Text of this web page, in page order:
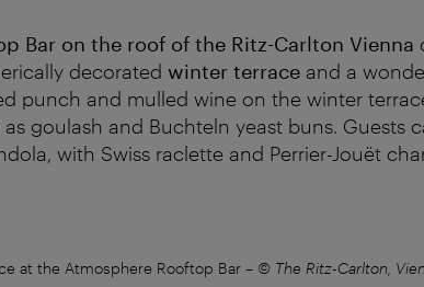
Bar on the roof of the Ritz-Carlton Vienna
decorated winter terrace and a
punch and mulled wine on the winter
goulash and Buchteln yeast buns. Guests
with Swiss raclette and Perrier-Jouët
at the Atmosphere Rooftop Bar – © The Ritz-Carlton,